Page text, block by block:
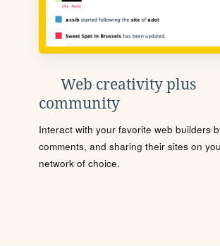
Web creativity plus
community
Interact with your favorite web builders
comments, and sharing their sites on
network of choice.